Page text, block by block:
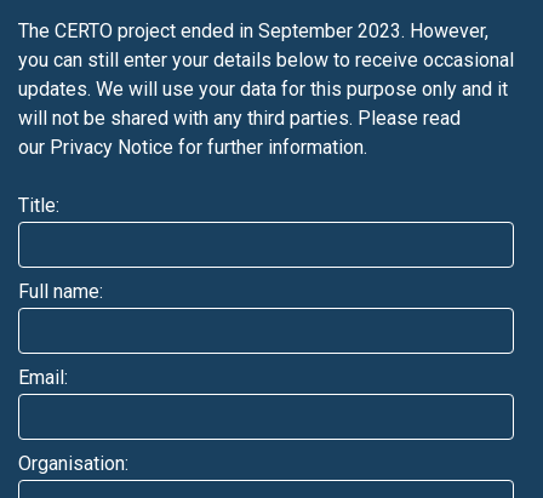
The CERTO project ended in September 2023. However,
you can still enter your details below to receive occasional
updates. We will use your data for this purpose only and it
will not be shared with any third parties. Please read
our Privacy Notice for further information.
Title:
Full name:
Email:
Organisation: